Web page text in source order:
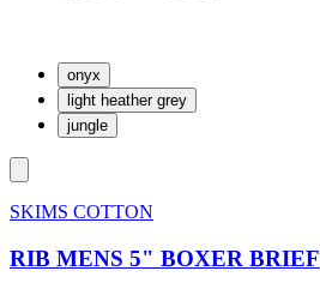
onyx
light heather grey
jungle
SKIMS COTTON
RIB MENS 5" BOXER BRIEF